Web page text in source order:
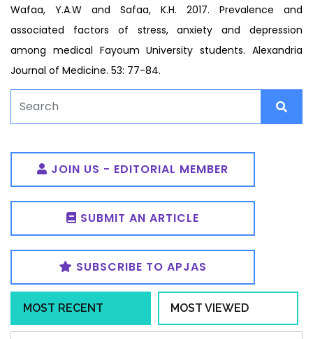
Wafaa, Y.A.W and Safaa, K.H. 2017. Prevalence and
associated factors of stress, anxiety and depression
among medical Fayoum University students. Alexandria
Journal of Medicine. 53: 77-84.
JOIN US - EDITORIAL MEMBER
SUBMIT AN ARTICLE
SUBSCRIBE TO APJAS
MOST RECENT MOST VIEWED